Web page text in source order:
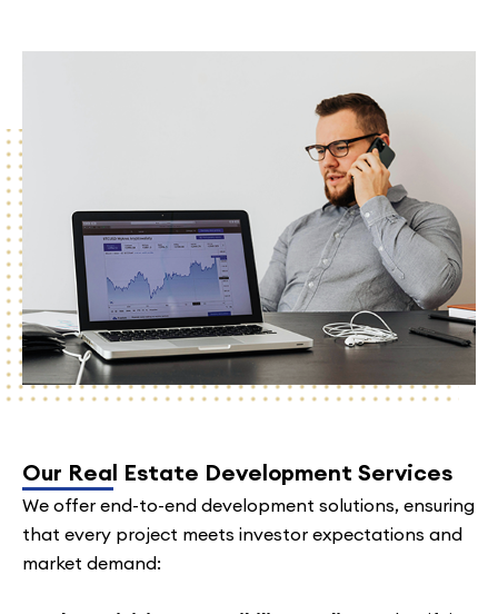
Our Real Estate Development Services
We offer end-to-end development solutions, ensuring
that every project meets investor expectations and
market demand: